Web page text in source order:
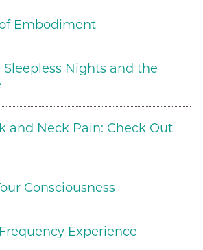
Embodiment
Sleepless Nights and the
and Neck Pain: Check Out
Consciousness
Experience